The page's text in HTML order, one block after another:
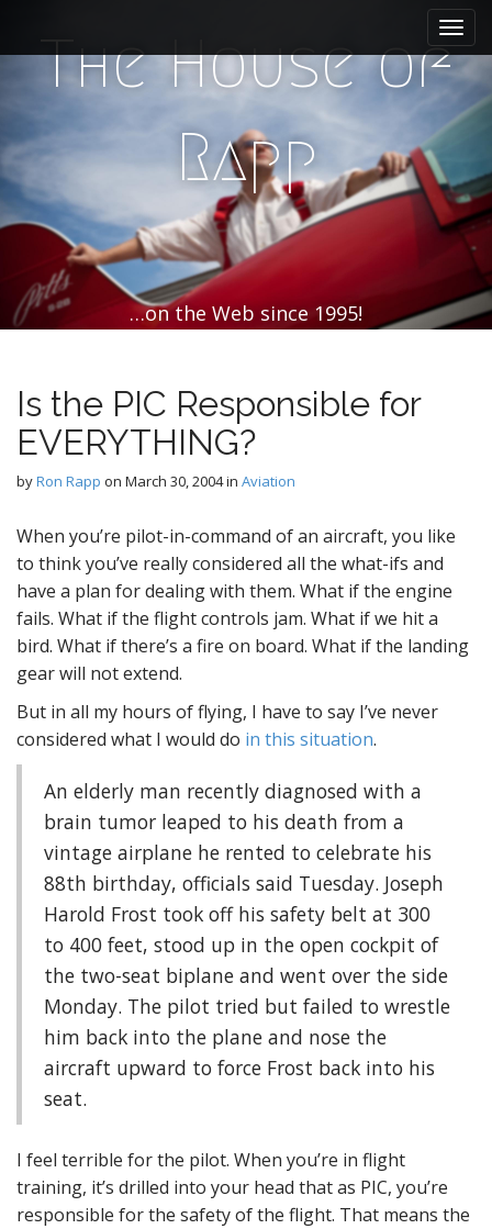
e
n
u
i
o
n
t
The House of
Rapp
…on the Web since 1995!
Is the PIC Responsible for
EVERYTHING?
byRon Rapp on March 30, 2004in Aviation
When you’re pilot-in-command of an aircraft, you like
to think you’ve really considered all the what-ifs and
have a plan for dealing with them. What if the engine
fails. What if the flight controls jam. What if we hit a
bird. What if there’s a fire on board. What if the landing
gear will not extend.
But in all my hours of flying, I have to say I’ve never
considered what I would do in this situation.
An elderly man recently diagnosed with a
brain tumor leaped to his death from a
vintage airplane he rented to celebrate his
88th birthday, officials said Tuesday. Joseph
Harold Frost took off his safety belt at 300
to 400 feet, stood up in the open cockpit of
the two-seat biplane and went over the side
Monday. The pilot tried but failed to wrestle
him back into the plane and nose the
aircraft upward to force Frost back into his
seat.
I feel terrible for the pilot. When you’re in flight
training, it’s drilled into your head that as PIC, you’re
responsible for the safety of the flight. That means the